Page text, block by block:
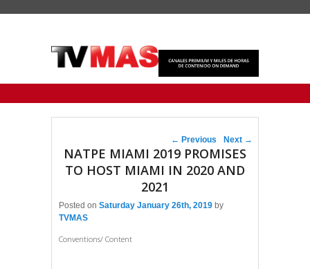
Post navigation
← Previous Next →
NATPE MIAMI 2019 PROMISES
TO HOST MIAMI IN 2020 AND
2021
Posted on Saturday January 26th, 2019 by
TVMAS
Conventions/ Content